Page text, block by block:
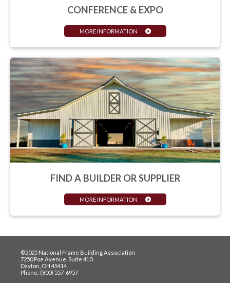
CONFERENCE & EXPO
MORE INFORMATION
FIND A BUILDER OR SUPPLIER
MORE INFORMATION
©2025 National Frame Building Association
7250 Poe Avenue, Suite 410
Dayton, OH 45414
Phone: (800) 557-6957